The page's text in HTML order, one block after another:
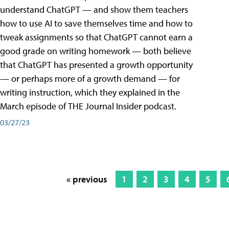
understand ChatGPT — and show them teachers
how to use AI to save themselves time and how to
tweak assignments so that ChatGPT cannot earn a
good grade on writing homework — both believe
that ChatGPT has presented a growth opportunity
— or perhaps more of a growth demand — for
writing instruction, which they explained in the
March episode of THE Journal Insider podcast.
03/27/23
« previous 1 2 3 4 5